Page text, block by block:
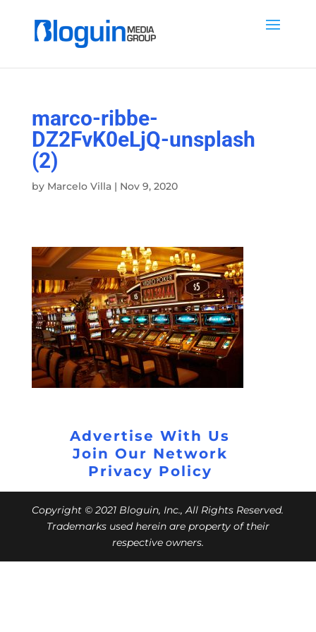
marco-ribbe-
DZ2FvK0eLjQ-unsplash
(2)
by Marcelo Villa| Nov 9, 2020
Advertise With Us
Join Our Network
Privacy Policy
Copyright © 2021 Bloguin, Inc., All Rights Reserved.
Trademarks used herein are property of their
respective owners.